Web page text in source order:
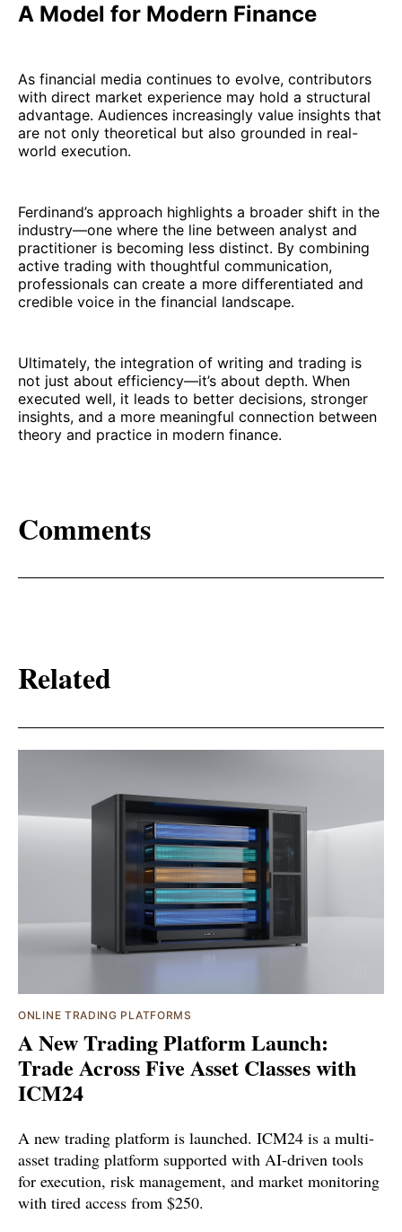
A Model for Modern Finance
As financial media continues to evolve, contributors
with direct market experience may hold a structural
advantage. Audiences increasingly value insights that
are not only theoretical but also grounded in real-
world execution.
Ferdinand’s approach highlights a broader shift in the
industry—one where the line between analyst and
practitioner is becoming less distinct. By combining
active trading with thoughtful communication,
professionals can create a more differentiated and
credible voice in the financial landscape.
Ultimately, the integration of writing and trading is
not just about efficiency—it’s about depth. When
executed well, it leads to better decisions, stronger
insights, and a more meaningful connection between
theory and practice in modern finance.
Comments
Related
ONLINE TRADING PLATFORMS
A New Trading Platform Launch:
Trade Across Five Asset Classes with
ICM24
A new trading platform is launched. ICM24 is a multi-
asset trading platform supported with AI-driven tools
for execution, risk management, and market monitoring
with tired access from $250.